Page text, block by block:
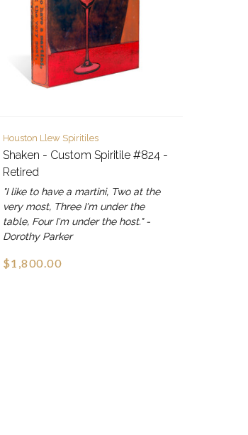
Houston Llew Spiritiles
Shaken - Custom Spiritile #824 -
Retired
"I like to have a martini, Two at the
very most, Three I'm under the
table, Four I'm under the host." -
Dorothy Parker
$1,800.00